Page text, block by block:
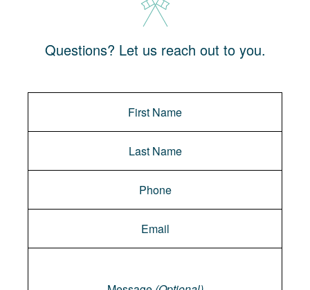
Questions? Let us reach out to you.